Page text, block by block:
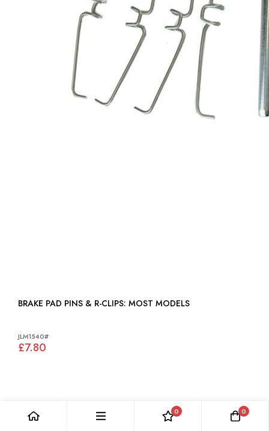
BRAKE PAD PINS & R-CLIPS: MOST MODELS
JLM1540#
£7.80
0 0